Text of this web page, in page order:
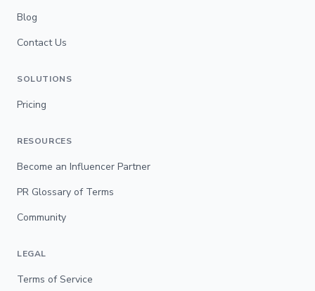
Blog
Contact Us
SOLUTIONS
Pricing
RESOURCES
Become an Influencer Partner
PR Glossary of Terms
Community
LEGAL
Terms of Service